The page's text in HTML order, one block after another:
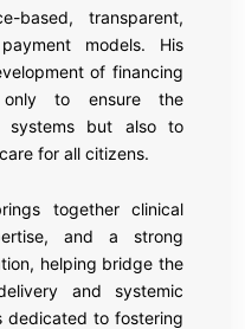
based, transparent,
models. His
of financing
to ensure the
systems but also to
for all citizens.
together clinical
and a strong
helping bridge the
and systemic
dedicated to fostering